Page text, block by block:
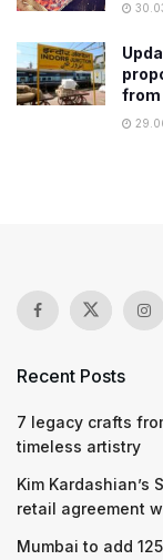
from
Recent Posts
7 legacy crafts
timeless artistry
Kim Kardashian’s
retail agreement
Mumbai to add